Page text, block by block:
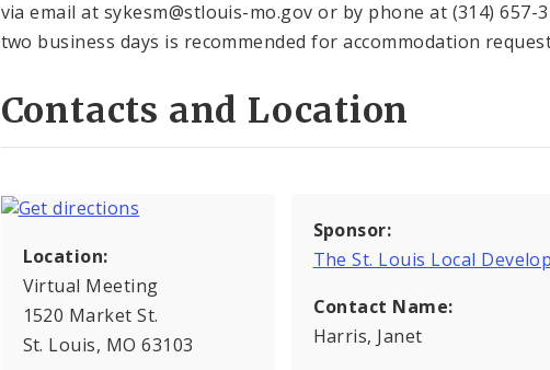
via email at sykesm@stlouis-mo.gov or by phone at (314)
two business days is recommended for accommodation
Contacts and Location
Location:
Virtual Meeting
1520 Market St.
St. Louis, MO 63103
Sponsor:
The St. Louis Local
Contact Name:
Harris, Janet